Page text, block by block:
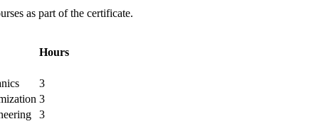
as part of the certificate.
Hours
3
3
3